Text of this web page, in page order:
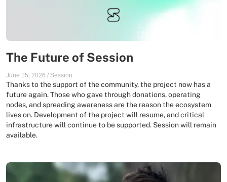
The Future of Session
June 15, 2026 / Session
Thanks to the support of the community, the project now has a
future again. Those who gave through donations, operating
nodes, and spreading awareness are the reason the ecosystem
lives on. Development of the project will resume, and critical
infrastructure will continue to be supported. Session will remain
available.